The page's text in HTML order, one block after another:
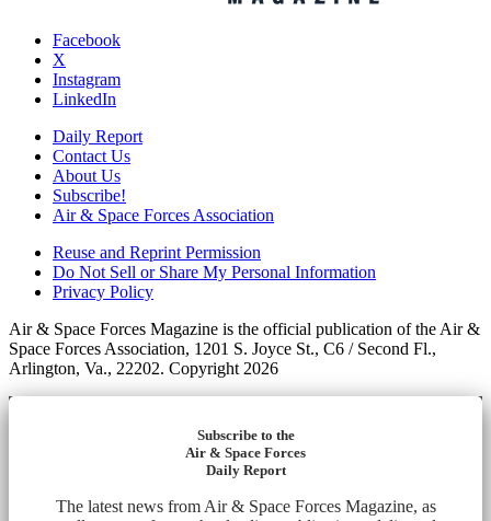
Facebook
X
Instagram
LinkedIn
Daily Report
Contact Us
About Us
Subscribe!
Air & Space Forces Association
Reuse and Reprint Permission
Do Not Sell or Share My Personal Information
Privacy Policy
Air & Space Forces Magazine is the official publication of the Air &
Space Forces Association, 1201 S. Joyce St., C6 / Second Fl.,
Arlington, Va., 22202. Copyright 2026
Subscribe to the
Air & Space Forces
Daily Report
The latest news from Air & Space Forces Magazine, as